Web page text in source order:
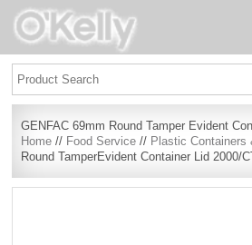
GENFAC 69mm Round Tamper Evident
Home // Food Service // Plastic Containers
Round TamperEvident Container Lid 2000/